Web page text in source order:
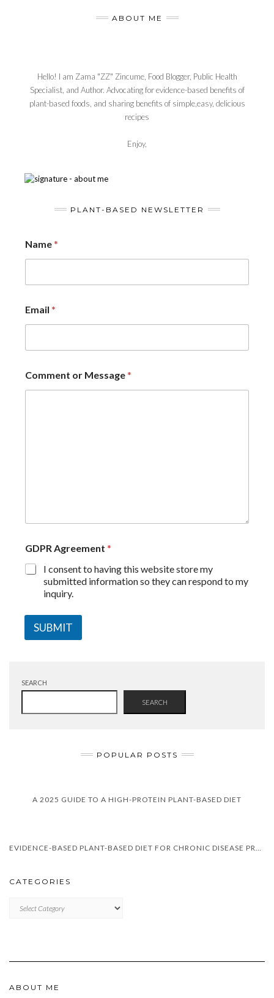
ABOUT ME
Hello! I am Zama "ZZ" Zincume, Food Blogger, Public Health
Specialist, and Author. Advocating for evidence-based benefits of
plant-based foods, and sharing benefits of simple,easy, delicious
recipes
Enjoy,
PLANT-BASED NEWSLETTER
Name*
Email *
Comment or Message*
GDPR Agreement *
I consent to having this website store my
submitted information so they can respond to my
inquiry.
SUBMIT
SEARCH
SEARCH
POPULAR POSTS
A 2025 GUIDE TO A HIGH-PROTEIN PLANT-BASED DIET
EVIDENCE-BASED PLANT-BASED DIET FOR CHRONIC DISEASE PREVENTION IN SOUTH AFRICA
CATEGORIES
ABOUT ME